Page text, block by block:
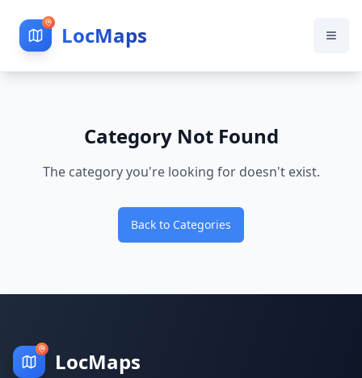
LocMaps
Category Not Found
The category you're looking for doesn't exist.
Back to Categories
LocMaps